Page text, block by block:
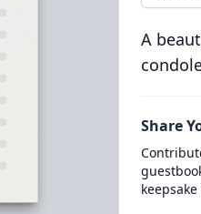
A
Share
keepsake